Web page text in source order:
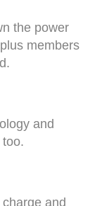
the power
members
and
charge and